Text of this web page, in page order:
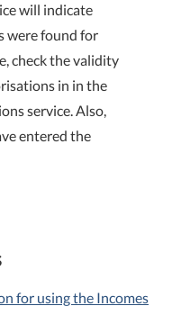
will indicate
were found for
check the validity
in in the
service. Also,
entered the
for using the Incomes